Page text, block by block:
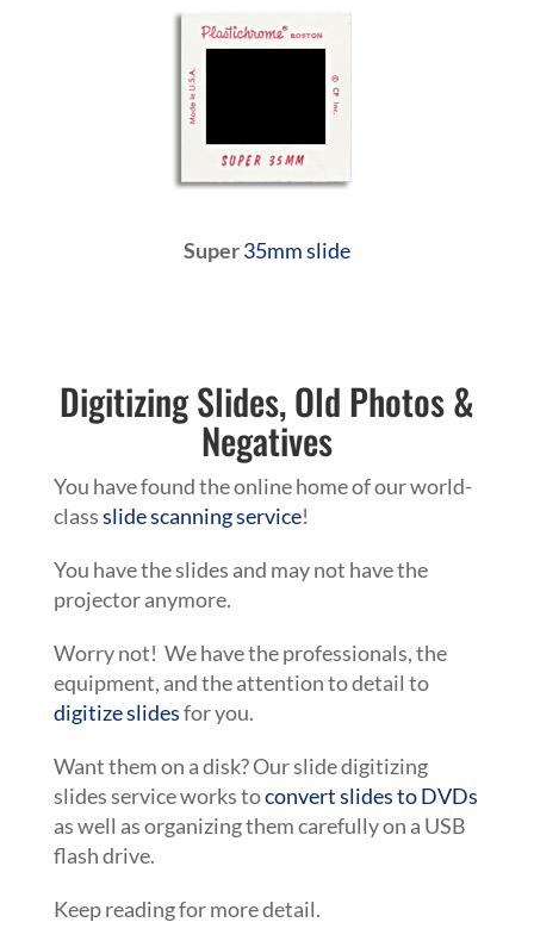
Super35mm slide
Digitizing Slides, Old Photos &
Negatives
You have found the online home of our world-
classslide scanning service!
You have the slides and may not have the
projector anymore.
Worry not! We have the professionals, the
equipment, and the attention to detail to
digitize slidesfor you.
Want them on a disk? Our slide digitizing
slides service works toconvert slides to DVDs
as well as organizing them carefully on a USB
flash drive.
Keep reading for more detail.